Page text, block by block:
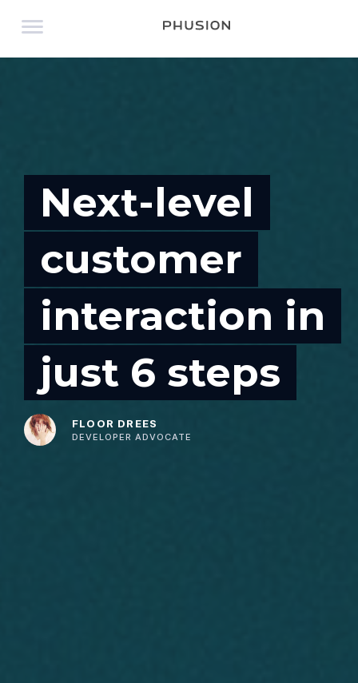
Next-level
customer
interaction in
just 6 steps
FLOOR DREES
DEVELOPER ADVOCATE